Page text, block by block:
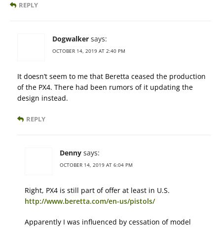
REPLY
Dogwalker says:
OCTOBER 14, 2019 AT 2:40 PM
It doesn’t seem to me that Beretta ceased the production
of the PX4. There had been rumors of it updating the
design instead.
REPLY
Denny says:
OCTOBER 14, 2019 AT 6:04 PM
Right, PX4 is still part of offer at least in U.S.
http://www.beretta.com/en-us/pistols/
Apparently I was influenced by cessation of model